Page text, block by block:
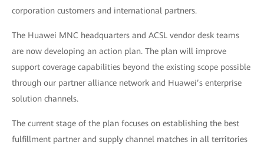
corporation customers and international partners.
The Huawei MNC headquarters and ACSL vendor desk teams
are now developing an action plan. The plan will improve
support coverage capabilities beyond the existing scope possible
through our partner alliance network and Huawei’s enterprise
solution channels.
The current stage of the plan focuses on establishing the best
fulfillment partner and supply channel matches in all territories